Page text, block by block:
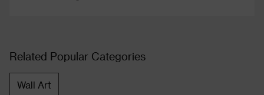
Related Popular Categories
Wall Art